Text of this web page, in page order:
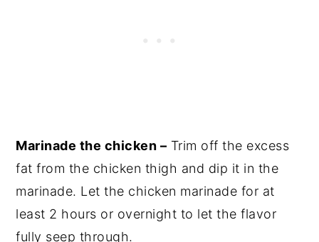
Marinade the chicken – Trim off the excess
fat from the chicken thigh and dip it in the
marinade. Let the chicken marinade for at
least 2 hours or overnight to let the flavor
fully seep through.